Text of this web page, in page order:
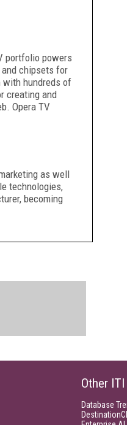
portfolio powers
chipsets for
with hundreds of
creating and
Opera TV
as well
technologies,
becoming
Other
Database